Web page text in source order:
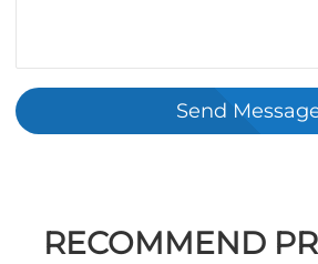
Send
RECOMMEND